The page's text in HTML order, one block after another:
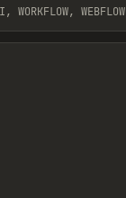
WEBFLOW